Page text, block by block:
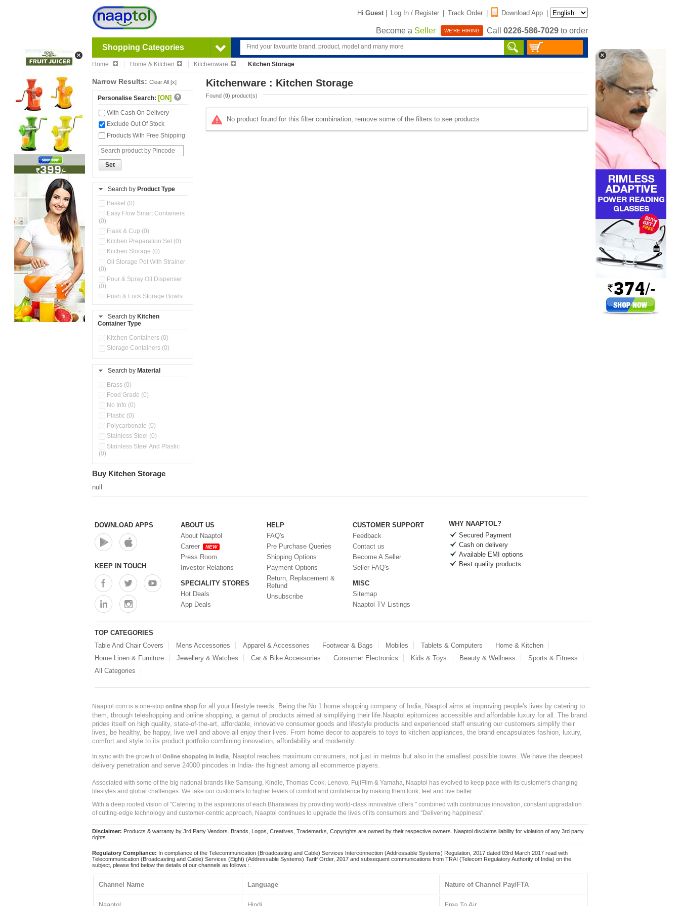
Hi Guest | Log In / Register | Track Order | Download App |
Become a Seller WE'RE HIRING Call 0226-586-7029 to order
Shopping Categories
Home Home & Kitchen Kitchenware Kitchen Storage
Narrow Results: Clear All [x]
Personalise Search: [ON]
With Cash On Delivery
Exclude Out Of Stock
Products With Free Shipping
Set
Search by Product Type
Basket (0)
Easy Flow Smart Containers
(0)
Flask & Cup (0)
Kitchen Preparation Set (0)
Kitchen Storage (0)
Oil Storage Pot With Strainer
(0)
Pour & Spray Oil Dispenser
(0)
Push & Lock Storage Bowls
Stainless Steel Slim Bottles
(0)
Storage Container (0)
Water Dispenser (0)
Search by Kitchen
Container Type
Kitchen Containers (0)
Storage Containers (0)
Search by Material
Brass (0)
Food Grade (0)
No Info (0)
Plastic (0)
Polycarbonate (0)
Stainless Steel (0)
Stainless Steel And Plastic
(0)
Kitchenware : Kitchen Storage
Found (0) product(s)
No product found for this filter combination, remove some of the filters to see products
Buy Kitchen Storage
null
DOWNLOAD APPS
KEEP IN TOUCH
ABOUT US
About Naaptol
Career
NEW
Press Room
Investor Relations
SPECIALITY STORES
Hot Deals
App Deals
HELP
FAQ's
Pre Purchase Queries
Shipping Options
Payment Options
Return, Replacement &
Refund
Unsubscribe
CUSTOMER SUPPORT
Feedback
Contact us
Become A Seller
Seller FAQ's
MISC
Sitemap
Naaptol TV Listings
WHY NAAPTOL?
Secured Payment
Cash on delivery
Available EMI options
Best quality products
TOP CATEGORIES
Table And Chair Covers
Mens Accessories Apparel & Accessories Footwear & Bags Mobiles Tablets & Computers
Home & Kitchen
Home Linen & Furniture
Jewellery & Watches Car & Bike Accessories Consumer Electronics Kids & Toys Beauty & Wellness
Sports & Fitness
All Categories
Naaptol.com is a one-stop online shop for all your lifestyle needs. Being the No.1 home shopping company of India, Naaptol aims at improving people's lives by catering to
them, through teleshopping and online shopping, a gamut of products aimed at simplifying their life.Naaptol epitomizes accessible and affordable luxury for all. The brand
prides itself on high quality, state-of-the-art, affordable, innovative consumer goods and lifestyle products and experienced staff ensuring our customers simplify their
lives, be healthy, be happy, live well and above all enjoy their lives. From home decor to apparels to toys to kitchen appliances, the brand encapsulates fashion, luxury,
comfort and style to its product portfolio combining innovation, affordability and modernity.
In sync with the growth ofOnline shopping in India
, Naaptol reaches maximum consumers, not just in metros but also in the smallest possible towns. We have the deepest
delivery penetration and serve 24000 pincodes in India- the highest among all ecommerce players.
Associated with some of the big national brands like Samsung, Kindle, Thomas Cook, Lenovo, FujiFilm & Yamaha, Naaptol has evolved to keep pace with its customer's changing
lifestyles and global challenges. We take our customers to higher levels of comfort and confidence by making them look, feel and live better.
With a deep rooted vision of "Catering to the aspirations of each Bharatwasi by providing world-class innovative offers " combined with continuous innovation, constant upgradation
of cutting-edge technology and customer-centric approach, Naaptol continues to upgrade the lives of its consumers and "Delivering happiness".
Disclaimer: Products & warranty by 3rd Party Vendors. Brands, Logos, Creatives, Trademarks, Copyrights are owned by their respective owners. Naaptol disclaims liability for violation of any 3rd party
rights.
Regulatory Compliance: In compliance of the Telecommunication (Broadcasting and Cable) Services Interconnection (Addressable Systems) Regulation, 2017 dated 03rd March 2017 read with
Telecommunication (Broadcasting and Cable) Services (Eight) (Addressable Systems) Tariff Order, 2017 and subsequent communications from TRAI (Telecom Regulatory Authority of India) on the
subject, please find below the details of our channels as follows :.
Channel Name Language Nature of Channel Pay/FTA